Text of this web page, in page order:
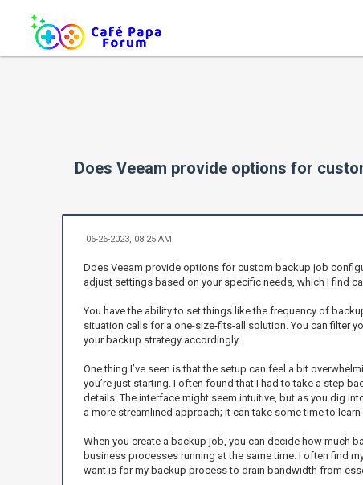
Does Veeam provide options for
06-26-2023, 08:25 AM
Does Veeam provide options for custom backup job
adjust settings based on your specific needs, which I find
You have the ability to set things like the frequency of
situation calls for a one-size-fits-all solution. You can filter
your backup strategy accordingly.
One thing I’ve seen is that the setup can feel a bit
you’re just starting. I often found that I had to take a step
details. The interface might seem intuitive, but as you dig
a more streamlined approach; it can take some time to
When you create a backup job, you can decide how much
business processes running at the same time. I often find
want is for my backup process to drain bandwidth from